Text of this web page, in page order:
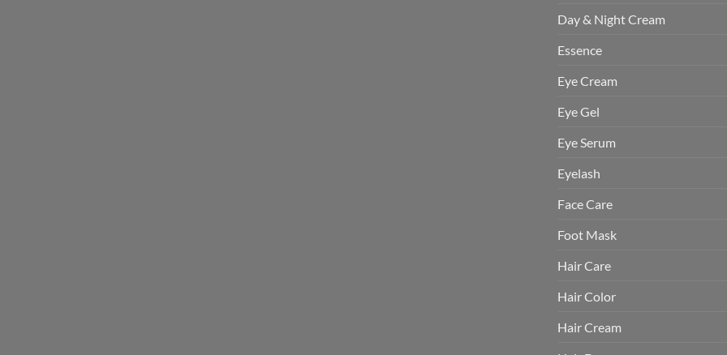
Day & Night Cream
Essence
Eye Cream
Eye Gel
Eye Serum
Eyelash
Face Care
Foot Mask
Hair Care
Hair Color
Hair Cream